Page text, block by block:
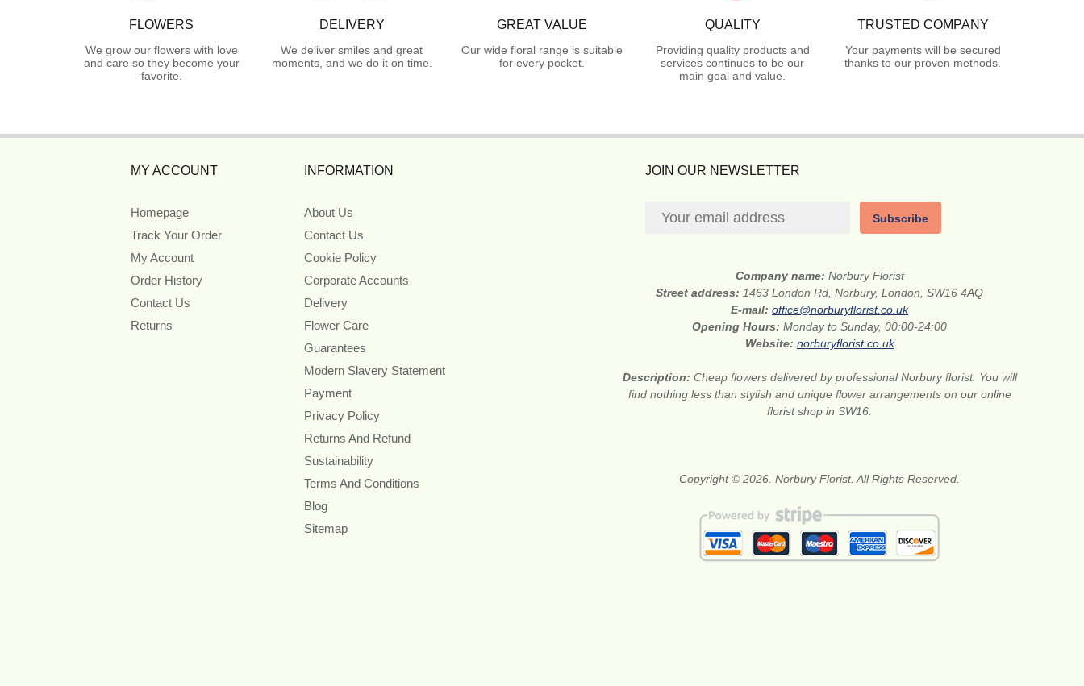
FLOWERS
We grow our flowers with love
and care so they become your
favorite.
DELIVERY
We deliver smiles and great
moments, and we do it on time.
GREAT VALUE
Our wide floral range is suitable
for every pocket.
QUALITY
Providing quality products and
services continues to be our
main goal and value.
TRUSTED COMPANY
Your payments will be secured
thanks to our proven methods.
MY ACCOUNT
Homepage
Track Your Order
My Account
Order History
Contact Us
Returns
INFORMATION
About Us
Contact Us
Cookie Policy
Corporate Accounts
Delivery
Flower Care
Guarantees
Modern Slavery Statement
Payment
Privacy Policy
Returns And Refund
Sustainability
Terms And Conditions
Blog
Sitemap
JOIN OUR NEWSLETTER
Subscribe
Company name: Norbury Florist
Street address: 1463 London Rd, Norbury, London, SW16 4AQ
E-mail:office@norburyflorist.co.uk
Opening Hours:Monday to Sunday, 00:00-24:00
Website: norburyflorist.co.uk
Description: Cheap flowers delivered by professional Norbury florist. You will
find nothing less than stylish and unique flower arrangements on our online
florist shop in SW16.
Copyright © 2026. Norbury Florist. All Rights Reserved.